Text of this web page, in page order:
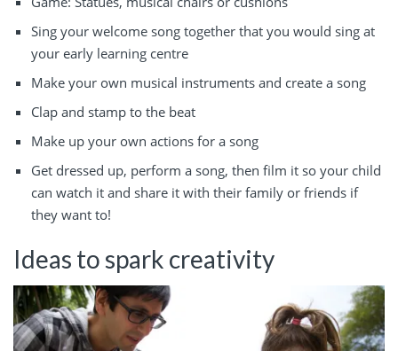
Sing your welcome song together that you would sing at
your early learning centre
Make your own musical instruments and create a song
Clap and stamp to the beat
Make up your own actions for a song
Get dressed up, perform a song, then film it so your child
can watch it and share it with their family or friends if
they want to!
Ideas to spark creativity